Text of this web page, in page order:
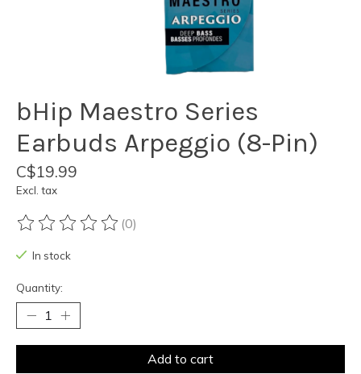
bHip Maestro Series
Earbuds Arpeggio (8-Pin)
C$19.99
Excl. tax
The rating of this product is
(0)
In stock
Quantity:
Add to cart